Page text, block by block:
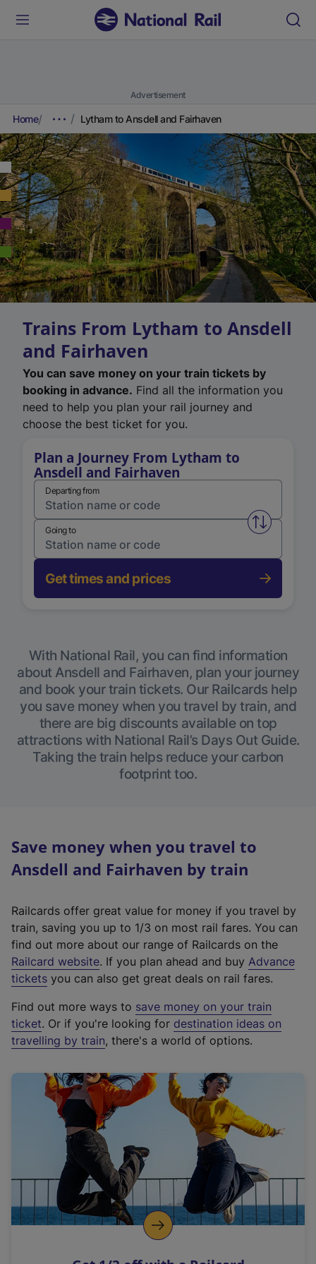
Advertisement
Home Lytham to Ansdell and Fairhaven
Trains From Lytham to Ansdell
and Fairhaven
You can save money on your train tickets by
booking in advance. Find all the information you
need to help you plan your rail journey and
choose the best ticket for you.
Plan a Journey From Lytham to
Ansdell and Fairhaven
Departing from
Swap
Going to
Get times and prices
With National Rail, you can find information
about Ansdell and Fairhaven, plan your journey
and book your train tickets. Our Railcards help
you save money when you travel by train, and
there are big discounts available on top
attractions with National Rail’s Days Out Guide.
Taking the train helps reduce your carbon
footprint too.
Save money when you travel to
Ansdell and Fairhaven by train
Railcards offer great value for money if you travel by
train, saving you up to 1/3 on most rail fares. You can
find out more about our range of Railcards on the
Railcard website(
e
t
e
r
a
l
i
n
k
o
p
. If you plan ahead and buy Advance
tickets you can also get great deals on rail fares.
Find out more ways to save money on your train
ticket. Or if you're looking for destination ideas on
travelling by train, there's a world of options.